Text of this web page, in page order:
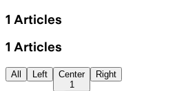
1 Articles
1 Articles
All Left
Center
1
Right